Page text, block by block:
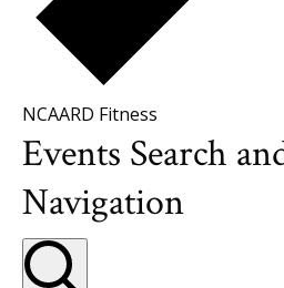
NCAARD Fitness
Events
Events Search
Navigation